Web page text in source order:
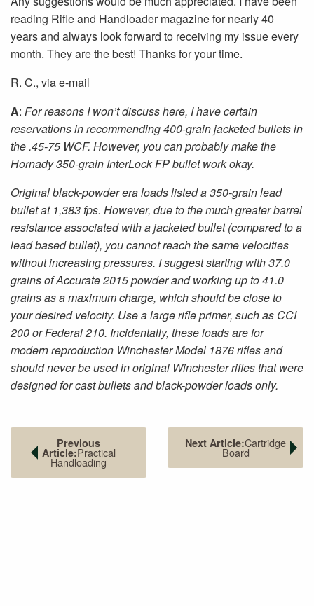
reading Rifle and Handloader magazine for nearly 40
years and always look forward to receiving my issue every
month. They are the best! Thanks for your time.
R. C., via e-mail
A: For reasons I won’t discuss here, I have certain
reservations in recommending 400-grain jacketed bullets in
the .45-75 WCF. However, you can probably make the
Hornady 350-grain InterLock FP bullet work okay.
Original black-powder era loads listed a 350-grain lead
bullet at 1,383 fps. However, due to the much greater barrel
resistance associated with a jacketed bullet (compared to a
lead based bullet), you cannot reach the same velocities
without increasing pressures. I suggest starting with 37.0
grains of Accurate 2015 powder and working up to 41.0
grains as a maximum charge, which should be close to
your desired velocity. Use a large rifle primer, such as CCI
200 or Federal 210. Incidentally, these loads are for
modern reproduction Winchester Model 1876 rifles and
should never be used in original Winchester rifles that were
designed for cast bullets and black-powder loads only.
Previous
Article:Practical
Handloading
Next Article:Cartridge
Board